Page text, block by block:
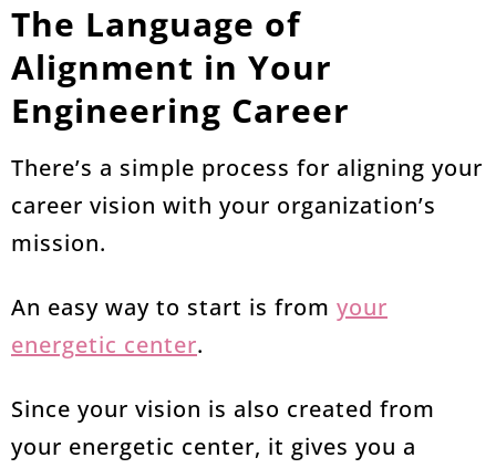
The Language of
Alignment in Your
Engineering Career
There’s a simple process for aligning your
career vision with your organization’s
mission.
An easy way to start is from your
energetic center.
Since your vision is also created from
your energetic center, it gives you a